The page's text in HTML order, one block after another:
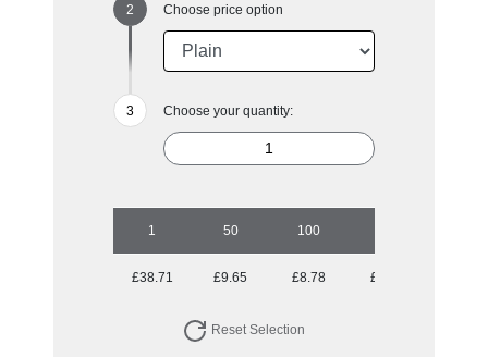
Choose price option
Choose your quantity:
1 50 100
£38.71 £9.65 £8.78 £8.52
Reset Selection